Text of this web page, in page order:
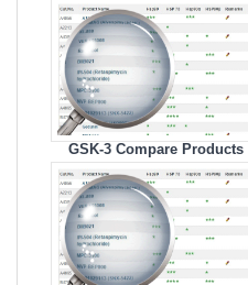
GSK-3 Compare Products